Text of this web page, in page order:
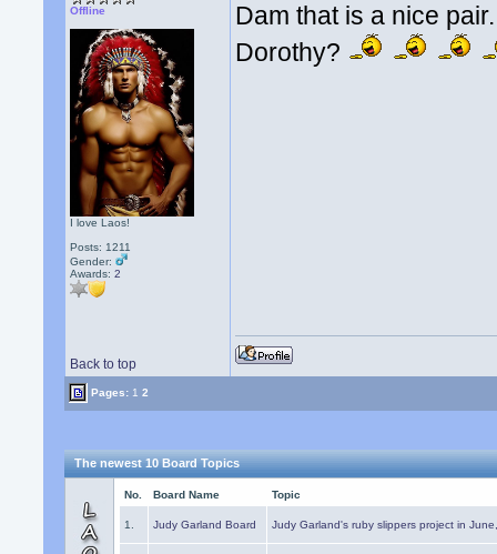
Offline
I love Laos!
Posts: 1211
Gender:
Awards:2
Dam that is a nice
Dorothy?
Back to top
Pages: 1 2
The newest 10 Board Topics
No. Board Name Topic
1. Judy Garland Board Judy Garland's ruby slippers project in